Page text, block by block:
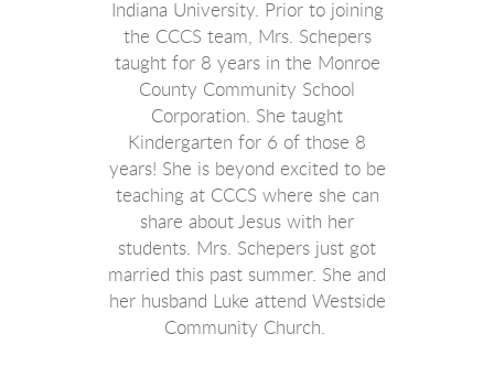
Indiana University. Prior to joining
the CCCS team, Mrs. Schepers
taught for 8 years in the Monroe
County Community School
Corporation. She taught
Kindergarten for 6 of those 8
years! She is beyond excited to be
teaching at CCCS where she can
share about Jesus with her
students. Mrs. Schepers just got
married this past summer. She and
her husband Luke attend Westside
Community Church.